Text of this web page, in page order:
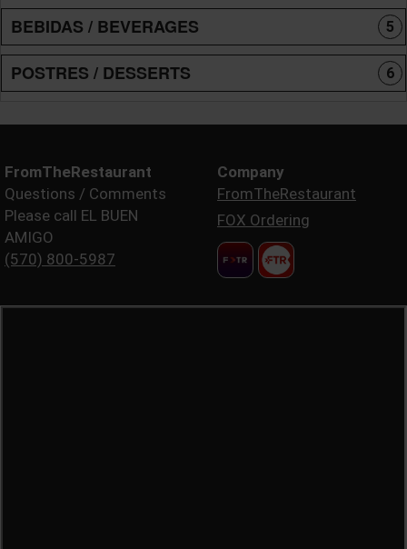
BEBIDAS / BEVERAGES 5
POSTRES / DESSERTS 6
FromTheRestaurant
Questions / Comments
Please call EL BUEN
AMIGO
(570) 800-5987
Company
FromTheRestaurant
FOX Ordering